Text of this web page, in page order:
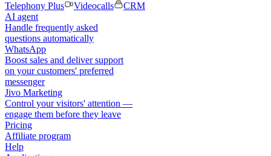
Telephony Plus
Videocalls
CRM
AI agent
Handle frequently asked
questions automatically
WhatsApp
Boost sales and deliver support
on your customers' preferred
messenger
Jivo Marketing
Control your visitors' attention —
engage them before they leave
Pricing
Affiliate program
Help